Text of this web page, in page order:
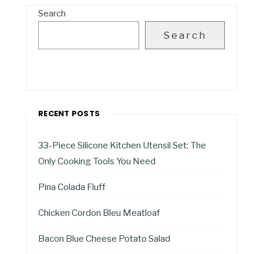
Search
Search
RECENT POSTS
33-Piece Silicone Kitchen Utensil Set: The
Only Cooking Tools You Need
Pina Colada Fluff
Chicken Cordon Bleu Meatloaf
Bacon Blue Cheese Potato Salad